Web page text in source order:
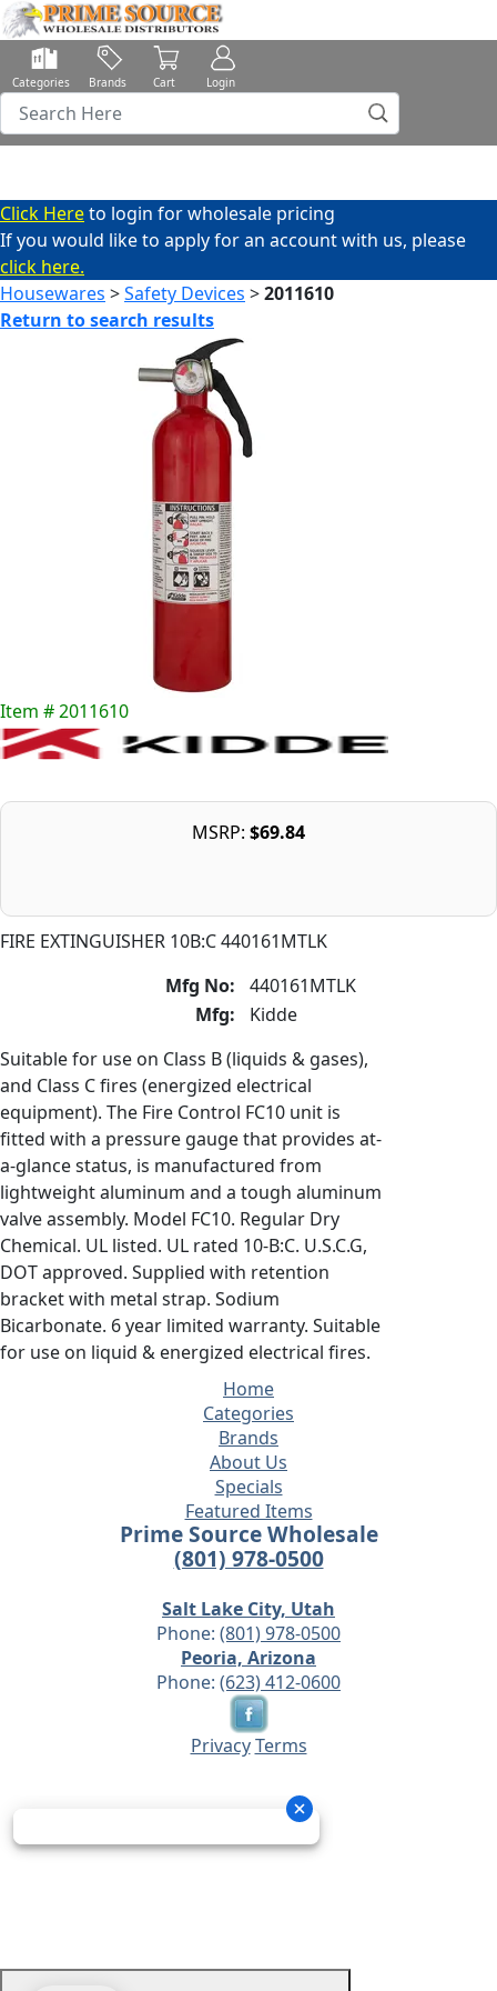
Categories Brands Cart Login
Click Hereto login for wholesale pricing
If you would like to apply for an account with us, please
click here.
Housewares >Safety Devices >2011610
Return to search results
FIRE EXTINGUISHER 10B:C 440161MTLK
Item # 2011610
Mfg No:
440161MTLK
Mfg:
Kidde
Suitable for use on Class B (liquids & gases),
and Class C fires (energized electrical
equipment). The Fire Control FC10 unit is
fitted with a pressure gauge that provides at-
a-glance status, is manufactured from
lightweight aluminum and a tough aluminum
valve assembly. Model FC10. Regular Dry
Chemical. UL listed. UL rated 10-B:C. U.S.C.G,
DOT approved. Supplied with retention
bracket with metal strap. Sodium
Bicarbonate. 6 year limited warranty. Suitable
for use on liquid & energized electrical fires.
MSRP: $69.84
Home
Categories
Brands
About Us
Specials
Featured Items
Prime Source Wholesale
(801) 978-0500
Salt Lake City, Utah
Phone: (801) 978-0500
Peoria, Arizona
Phone: (623) 412-0600
Privacy Terms